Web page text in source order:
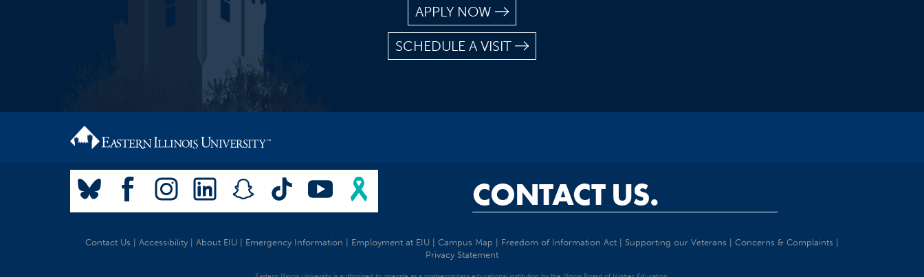
APPLY NOW
SCHEDULE A VISIT
CONTACT US.
Contact Us Accessibility About EIU Emergency Information Employment at EIU Campus Map Freedom of Information Act Supporting our Veterans Concerns & Complaints
Privacy Statement